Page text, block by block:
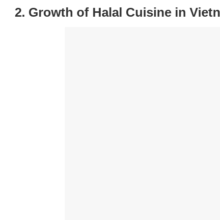
2. Growth of Halal Cuisine in